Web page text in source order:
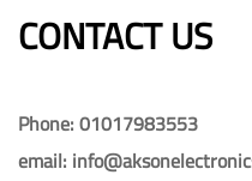
CONTACT US​​
Phone: 01017983553
email: